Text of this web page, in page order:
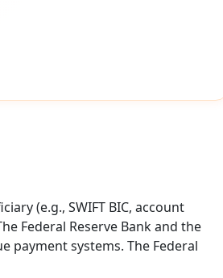
(e.g., SWIFT BIC, account
Federal Reserve Bank and the
payment systems. The Federal